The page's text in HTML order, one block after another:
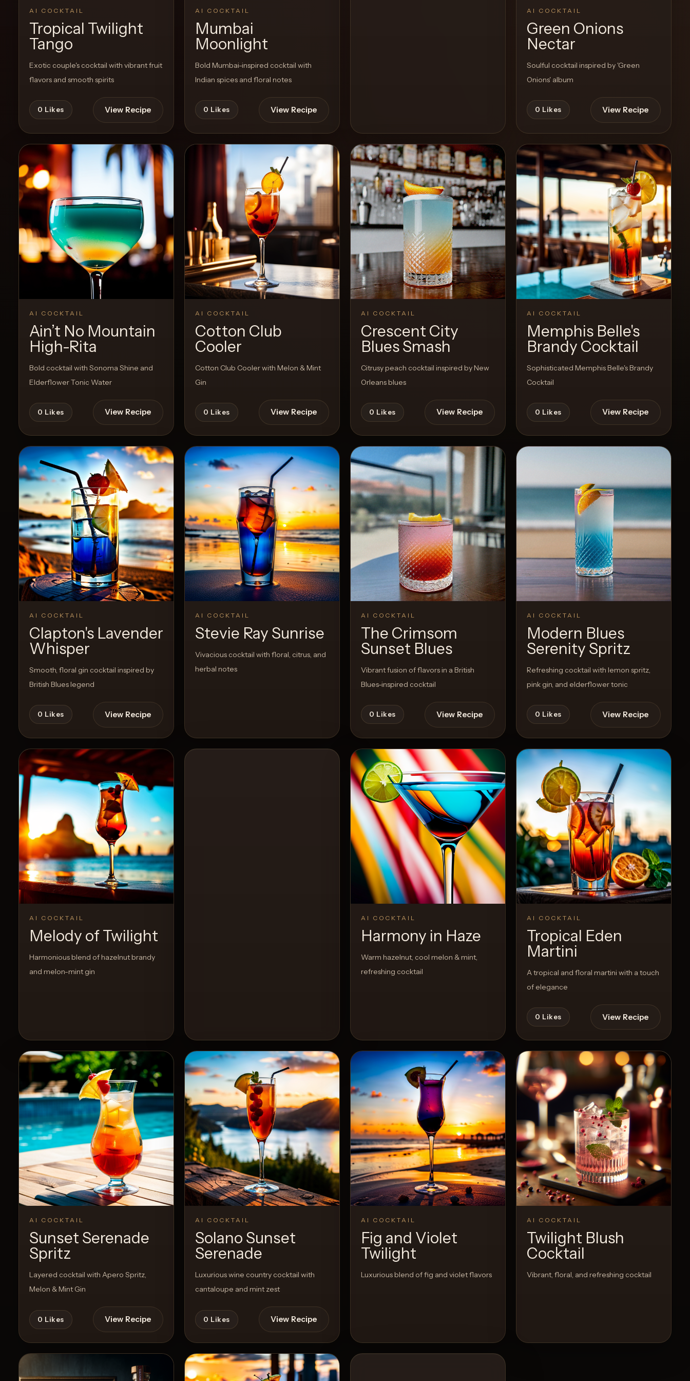
Create
Cocktails
Find
Cocktails
Articles
Pricing
Tools
Get
started
Create a
Cocktail
AI COCKTAIL
Tropical Twilight
Tango
Exotic couple's cocktail with vibrant fruit
flavors and smooth spirits
0 Likes View Recipe
AI COCKTAIL
Mumbai
Moonlight
Bold Mumbai-inspired cocktail with
Indian spices and floral notes
0 Likes View Recipe
AI COCKTAIL
Green Onions
Nectar
Soulful cocktail inspired by 'Green
Onions' album
0 Likes View Recipe
AI COCKTAIL
Ain’t No Mountain
High-Rita
Bold cocktail with Sonoma Shine and
Elderflower Tonic Water
0 Likes View Recipe
AI COCKTAIL
Cotton Club
Cooler
Cotton Club Cooler with Melon & Mint
Gin
0 Likes View Recipe
AI COCKTAIL
Crescent City
Blues Smash
Citrusy peach cocktail inspired by New
Orleans blues
0 Likes View Recipe
AI COCKTAIL
Memphis Belle's
Brandy Cocktail
Sophisticated Memphis Belle's Brandy
Cocktail
0 Likes View Recipe
AI COCKTAIL
Clapton's Lavender
Whisper
Smooth, floral gin cocktail inspired by
British Blues legend
0 Likes View Recipe
AI COCKTAIL
Stevie Ray Sunrise
Vivacious cocktail with floral, citrus, and
herbal notes
AI COCKTAIL
The Crimsom
Sunset Blues
Vibrant fusion of flavors in a British
Blues-inspired cocktail
0 Likes View Recipe
AI COCKTAIL
Modern Blues
Serenity Spritz
Refreshing cocktail with lemon spritz,
pink gin, and elderflower tonic
0 Likes View Recipe
AI COCKTAIL
Melody of Twilight
Harmonious blend of hazelnut brandy
and melon-mint gin
0 Likes View Recipe
AI COCKTAIL
Harmony in Haze
Warm hazelnut, cool melon & mint,
refreshing cocktail
0Likes View Recipe
AI COCKTAIL
Tropical Eden
Martini
A tropical and floral martini with a touch
of elegance
0 Likes View Recipe
AI COCKTAIL
Sunset Serenade
Spritz
Layered cocktail with Apero Spritz,
Melon & Mint Gin
0 Likes View Recipe
AI COCKTAIL
Solano Sunset
Serenade
Luxurious wine country cocktail with
cantaloupe and mint zest
0 Likes View Recipe
AI COCKTAIL
Fig and Violet
Twilight
Luxurious blend of fig and violet flavors
AI COCKTAIL
Twilight Blush
Cocktail
Vibrant, floral, and refreshing cocktail